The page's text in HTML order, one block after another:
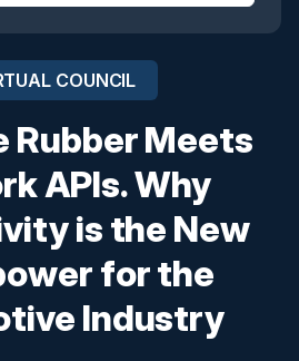
COUNCIL
Rubber Meets
APIs. Why
is the New
for the
Industry